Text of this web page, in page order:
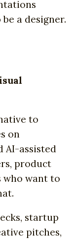
a designer.
to
on
AI-assisted
product
who want to
startup
pitches,